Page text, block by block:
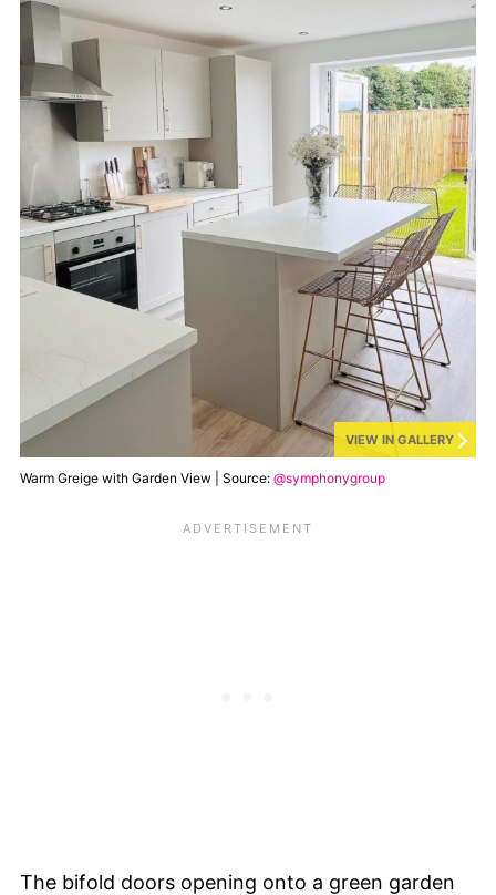
VIEW IN GALLERY
Warm Greige with Garden View | Source: @symphonygroup
The bifold doors opening onto a green garden